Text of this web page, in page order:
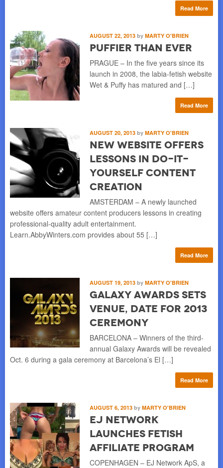
Read More
AUGUST 22, 2013 by MARTY O'BRIEN
Puffier than Ever
PRAGUE – In the five years since its
launch in 2008, the labia-fetish website
Wet & Puffy has matured and […]
Read More
AUGUST 20, 2013 by MARTY O'BRIEN
New Website Offers
Lessons in Do-it-
yourself Content
Creation
AMSTERDAM – A newly launched
website offers amateur content producers lessons in creating
professional-quality adult entertainment.
Learn.AbbyWinters.com provides about 55 […]
Read More
AUGUST 19, 2013 by MARTY O'BRIEN
Galaxy Awards Sets
Venue, Date for 2013
Ceremony
BARCELONA – Winners of the third-
annual Galaxy Awards will be revealed
Oct. 6 during a gala ceremony at Barcelona’s El […]
Read More
AUGUST 6, 2013 by MARTY O'BRIEN
EJ Network
Launches Fetish
Affiliate Program
COPENHAGEN – EJ Network ApS, a